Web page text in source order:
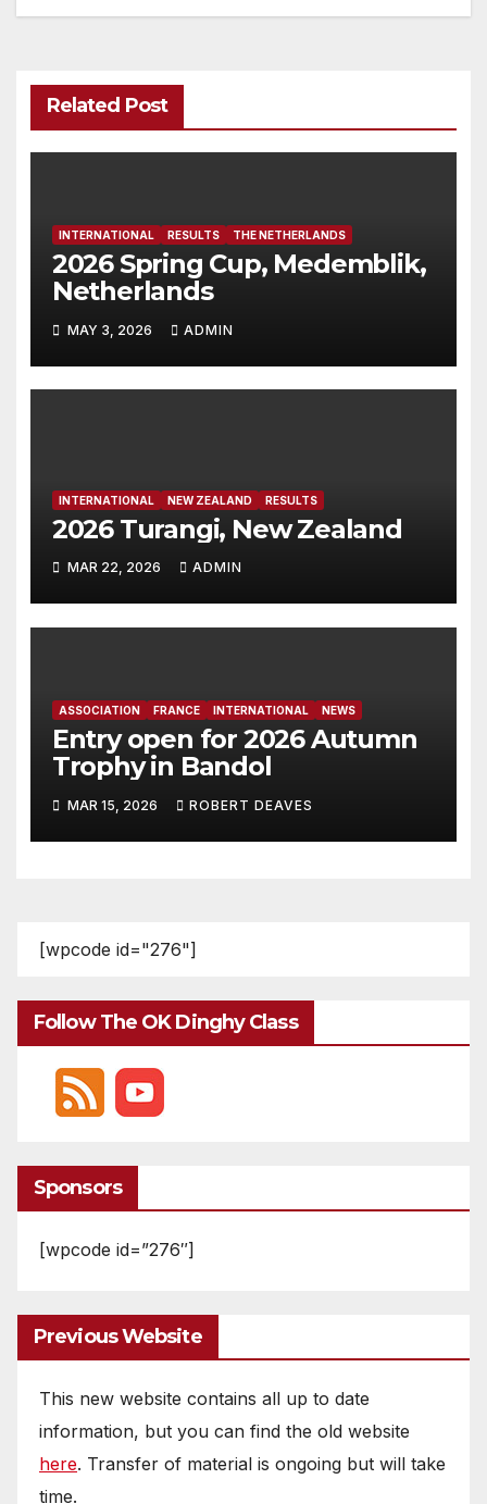
Related Post
INTERNATIONAL RESULTS THE NETHERLANDS
2026 Spring Cup, Medemblik,
Netherlands
MAY 3, 2026 ADMIN
INTERNATIONAL NEW ZEALAND RESULTS
2026 Turangi, New Zealand
MAR 22, 2026 ADMIN
ASSOCIATION FRANCE INTERNATIONAL NEWS
Entry open for 2026 Autumn
Trophy in Bandol
MAR 15, 2026 ROBERT DEAVES
[wpcode id="276"]
Follow The OK Dinghy Class
Sponsors
[wpcode id=”276″]
Previous Website
This new website contains all up to date
information, but you can find the old website
here. Transfer of material is ongoing but will take
time.